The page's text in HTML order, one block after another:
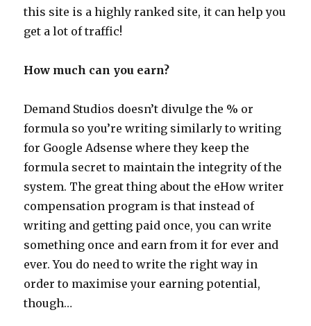
this site is a highly ranked site, it can help you
get a lot of traffic!
How much can you earn?
Demand Studios doesn’t divulge the % or
formula so you’re writing similarly to writing
for Google Adsense where they keep the
formula secret to maintain the integrity of the
system. The great thing about the eHow writer
compensation program is that instead of
writing and getting paid once, you can write
something once and earn from it for ever and
ever. You do need to write the right way in
order to maximise your earning potential,
though…